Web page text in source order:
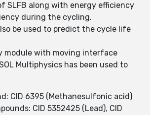
SLFB along with energy efficiency
during the cycling.
be used to predict the cycle life
module with moving interface
Multiphysics has been used to
CID 6395 (Methanesulfonic acid)
CID 5352425 (Lead), CID